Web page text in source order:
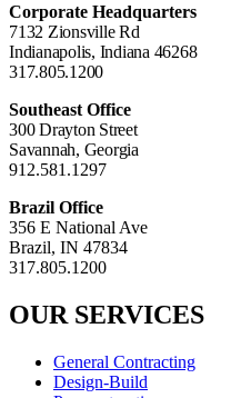
Corporate Headquarters
7132 Zionsville Rd
Indianapolis, Indiana 46268
317.805.1200
Southeast Office
300 Drayton Street
Savannah, Georgia
912.581.1297
Brazil Office
356 E National Ave
Brazil, IN 47834
317.805.1200
OUR SERVICES
General Contracting
Design-Build